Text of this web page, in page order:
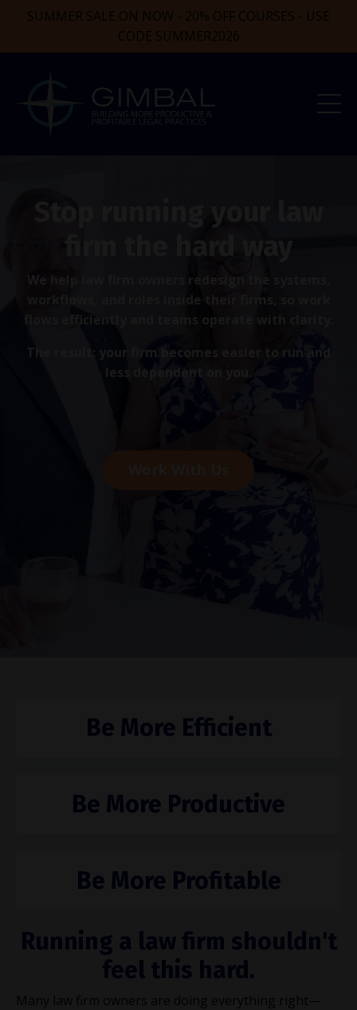
SUMMER SALE ON NOW - 20% OFF COURSES - USE
CODE SUMMER2026
firm the hard way
We help law firm owners redesign the systems,
workflows, and roles inside their firms, so work
flows efficiently and teams operate with clarity.
The result: your firm becomes easier to run and
less dependent on you.
Be More Efficient
Be More Productive
Be More Profitable
Many law firm owners are doing everything right—